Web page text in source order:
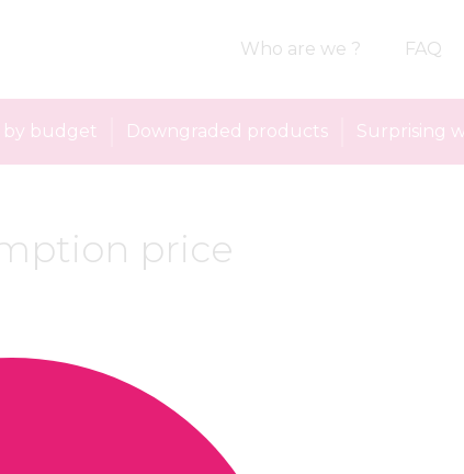
Who are we ? FAQ
by budget Downgraded products Surprising
price